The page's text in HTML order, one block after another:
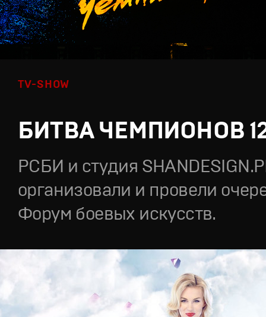
TV-SHOW
БИТВА ЧЕМПИОНОВ
РСБИ и студия
организовали и провели
Форум боевых искусств.